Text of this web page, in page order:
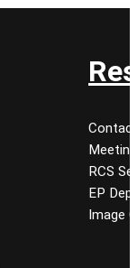
Contact
RCS
EP
Image